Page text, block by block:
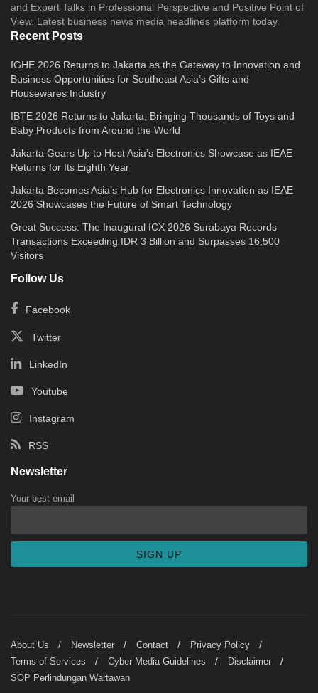
and Expert Talks in Professional Perspective and Positive Point of
View. Latest business news media headlines platform today.
Recent Posts
IGHE 2026 Returns to Jakarta as the Gateway to Innovation and
Business Opportunities for Southeast Asia’s Gifts and
Housewares Industry
IBTE 2026 Returns to Jakarta, Bringing Thousands of Toys and
Baby Products from Around the World
Jakarta Gears Up to Host Asia’s Electronics Showcase as IEAE
Returns for Its Eighth Year
Jakarta Becomes Asia’s Hub for Electronics Innovation as IEAE
2026 Showcases the Future of Smart Technology
Great Success: The Inaugural ICX 2026 Surabaya Records
Transactions Exceeding IDR 3 Billion and Surpasses 16,500
Visitors
Follow Us
Facebook
Twitter
LinkedIn
Youtube
Instagram
RSS
Newsletter
Your best email
About Us Newsletter Contact
Privacy Policy
Terms of Services
Cyber Media Guidelines
Disclaimer
SOP Perlindungan Wartawan